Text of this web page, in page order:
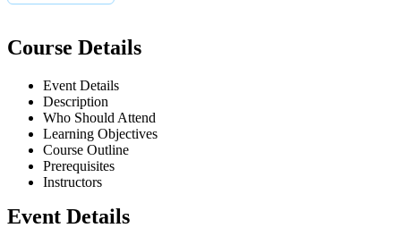
Course Details
Event Details
Description
Who Should Attend
Learning Objectives
Course Outline
Prerequisites
Instructors
Event Details